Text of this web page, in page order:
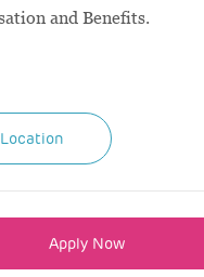
and Benefits.
Apply Now